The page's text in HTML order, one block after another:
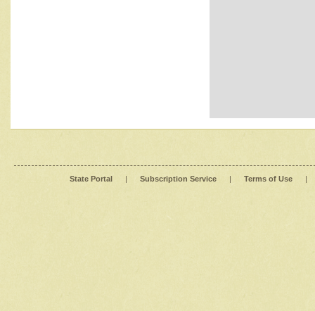
State Portal | Subscription Service | Terms of Use |